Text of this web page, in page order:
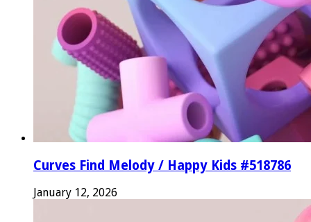
Curves Find Melody / Happy Kids #518786
January 12, 2026